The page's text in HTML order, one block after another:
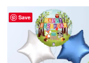
Save